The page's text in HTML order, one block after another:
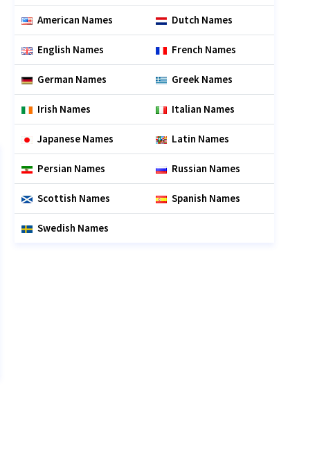
American Names Dutch Names
English Names French Names
German Names Greek Names
Irish Names Italian Names
Japanese Names Latin Names
Persian Names Russian Names
Scottish Names Spanish Names
Swedish Names